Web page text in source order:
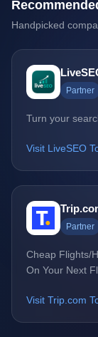
Handpicked
Partner
Turn your
Visit LiveSEO
Partner
Cheap Flights/
On Your Next
Visit Trip.com